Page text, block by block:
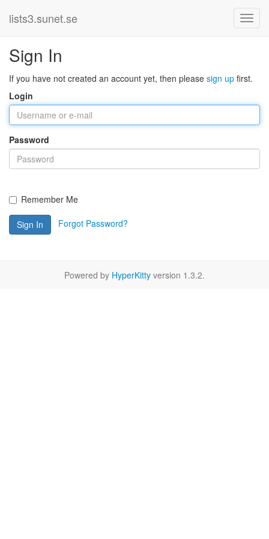
lists3.sunet.se
Sign In
If you have not created an account yet, then please sign up first.
Login
Password
Remember Me
Sign In Forgot Password?
Powered by HyperKitty version 1.3.2.